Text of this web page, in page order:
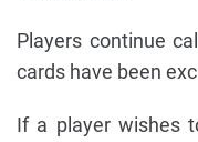
Players continue
cards have been
If a player wishes